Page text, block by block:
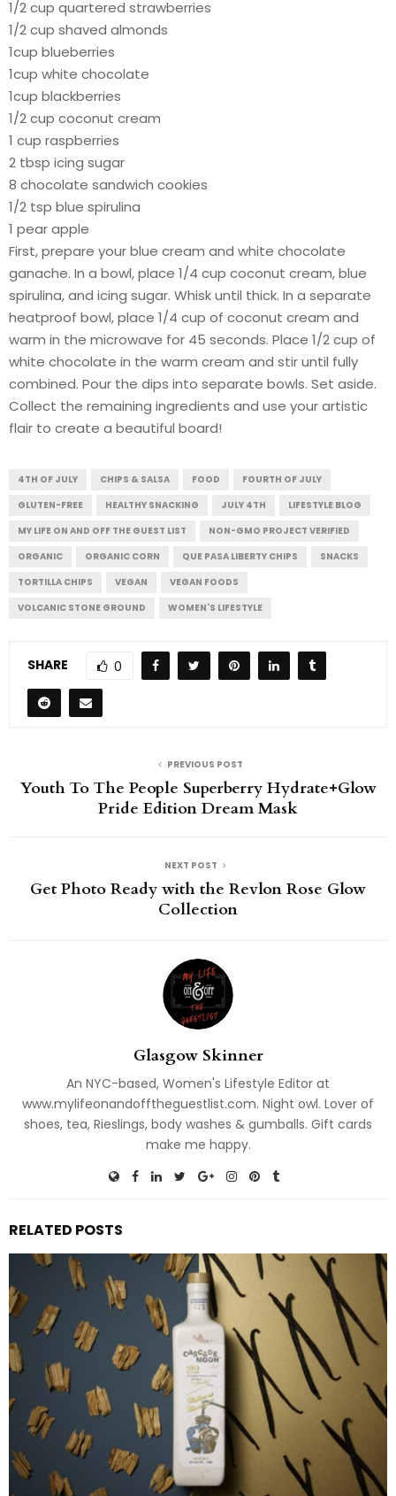
1/2 cup quartered strawberries
1/2 cup shaved almonds
1cup blueberries
1cup white chocolate
1cup blackberries
1/2 cup coconut cream
1 cup raspberries
2 tbsp icing sugar
8 chocolate sandwich cookies
1/2 tsp blue spirulina
1 pear apple
First, prepare your blue cream and white chocolate
ganache. In a bowl, place 1/4 cup coconut cream, blue
spirulina, and icing sugar. Whisk until thick. In a separate
heatproof bowl, place 1/4 cup of coconut cream and
warm in the microwave for 45 seconds. Place 1/2 cup of
white chocolate in the warm cream and stir until fully
combined. Pour the dips into separate bowls. Set aside.
Collect the remaining ingredients and use your artistic
flair to create a beautiful board!
4TH OF JULY CHIPS & SALSA FOOD
FOURTH OF JULY
GLUTEN-FREE
HEALTHY SNACKING JULY 4TH
LIFESTYLE BLOG
MY LIFE ON AND OFF THE GUEST LIST
NON-GMO PROJECT VERIFIED
ORGANIC
ORGANIC CORN QUE PASA LIBERTY CHIPS
SNACKS
TORTILLA CHIPS
VEGAN
VEGAN FOODS
VOLCANIC STONE GROUND
WOMEN'S LIFESTYLE
SHARE 0
PREVIOUS POST
Youth To The People Superberry Hydrate+Glow
Pride Edition Dream Mask
NEXT POST
Get Photo Ready with the Revlon Rose Glow
Collection
Glasgow Skinner
An NYC-based, Women's Lifestyle Editor at
www.mylifeonandofftheguestlist.com. Night owl. Lover of
shoes, tea, Rieslings, body washes & gumballs. Gift cards
make me happy.
RELATED POSTS